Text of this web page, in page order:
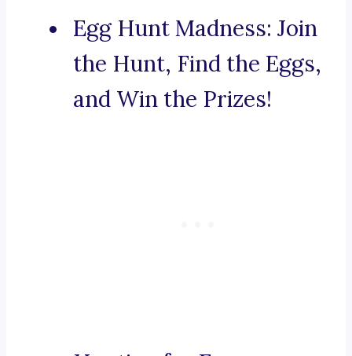
Egg Hunt Madness: Join
the Hunt, Find the Eggs,
and Win the Prizes!